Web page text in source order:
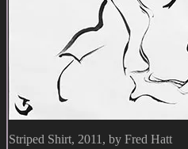
Striped Shirt, 2011, by Fred Hatt